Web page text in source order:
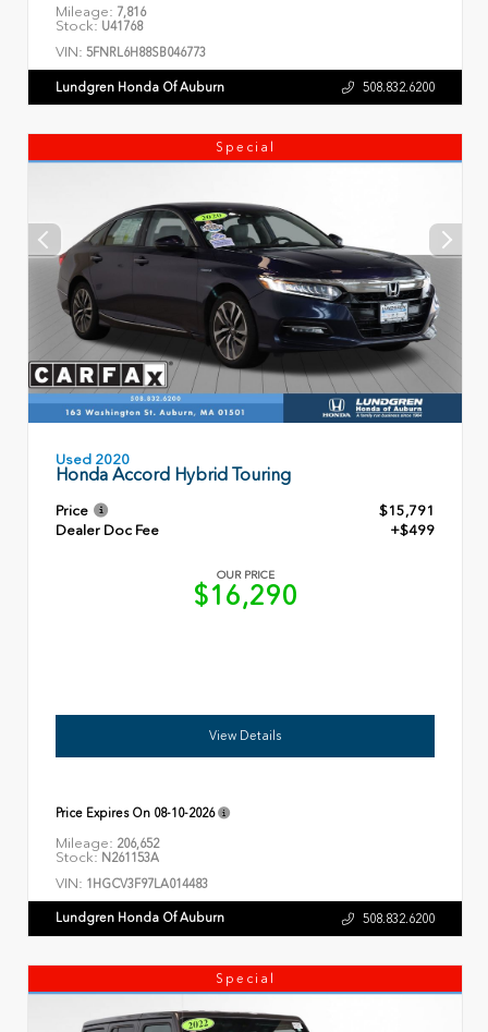
Mileage: 7,816
Stock: U41768
VIN: 5FNRL6H88SB046773
Lundgren Honda Of Auburn 508.832.6200
Special
Used 2020
Honda Accord Hybrid Touring
Price
$15,791
Dealer Doc Fee
+$499
OUR PRICE
$16,290
View Details
Price Expires On 08-10-2026
Mileage: 206,652
Stock: N261153A
VIN: 1HGCV3F97LA014483
Lundgren Honda Of Auburn 508.832.6200
Special